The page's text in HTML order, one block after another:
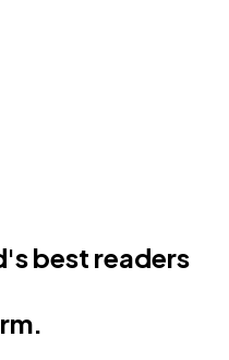
best readers